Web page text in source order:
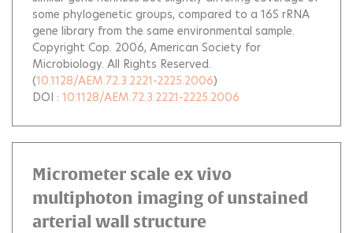
some phylogenetic groups, compared to a 16S rRNA
gene library from the same environmental sample.
Copyright Cop. 2006, American Society for
Microbiology. All Rights Reserved.
(10.1128/AEM.72.3.2221-2225.2006)
DOI : 10.1128/AEM.72.3.2221-2225.2006
Micrometer scale ex vivo
multiphoton imaging of unstained
arterial wall structure